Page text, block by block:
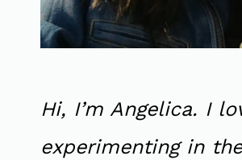
Hi, I’m Angelica. I
experimenting in the